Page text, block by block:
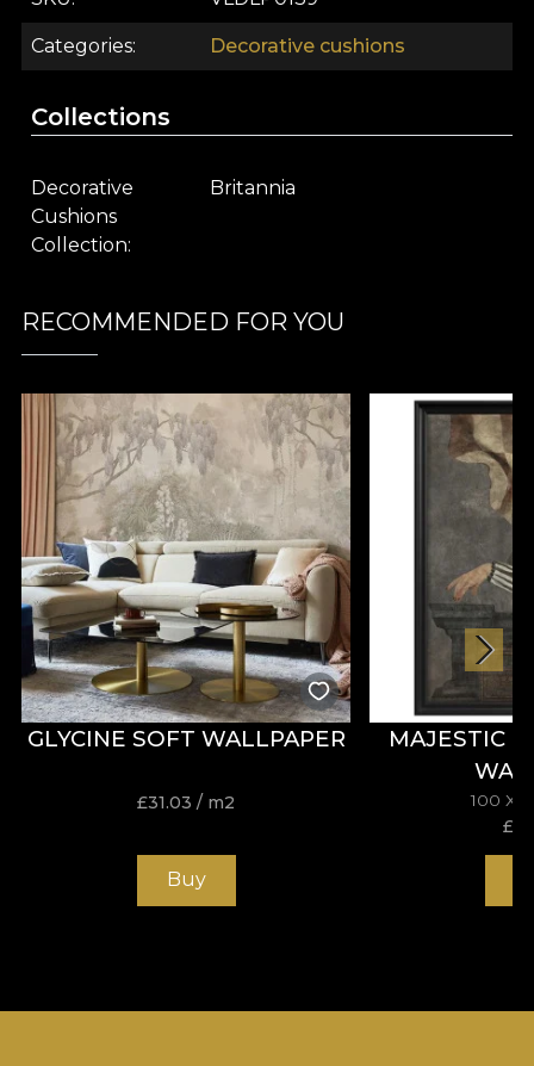
Categories Decorative cushions
Collections
Decorative
Cushions
Collection
Britannia
RECOMMENDED FOR YOU
GLYCINE SOFT WALLPAPER
£31.03 / m2
Buy
MAJESTIC
100 X
£